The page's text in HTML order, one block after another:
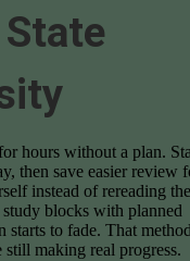
hours without a plan.
then save easier review
instead of rereading the
blocks with planned
starts to fade. That
making real progress.